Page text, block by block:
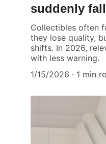
suddenly
Collectibles often
they lose quality,
shifts. In 2026,
with less warning.
1/15/2026
1 min